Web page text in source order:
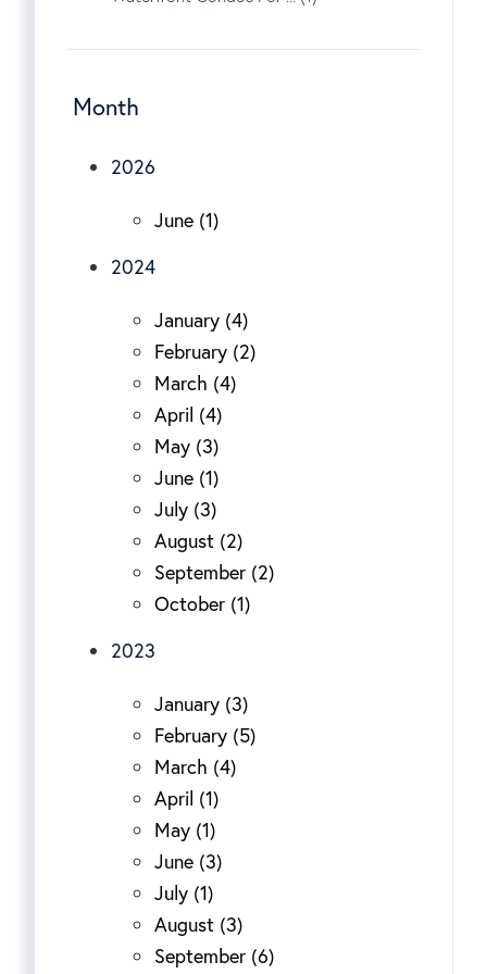
Month
2026
June (1)
2024
January (4)
February (2)
March (4)
April (4)
May (3)
June (1)
July (3)
August (2)
September (2)
October (1)
2023
January (3)
February (5)
March (4)
April (1)
May (1)
June (3)
July (1)
August (3)
September (6)